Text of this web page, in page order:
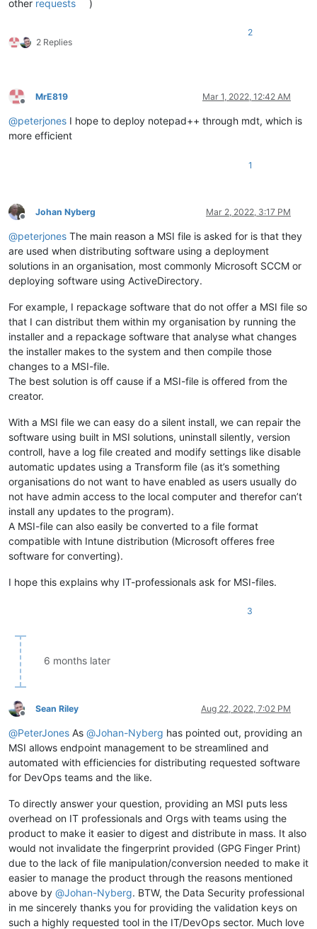
other requests )
2 Replies
2
Offline
MrE819 Mar 1, 2022, 12:42 AM
@peterjones I hope to deploy notepad++ through mdt, which is
more efficient
1
Offline
Johan Nyberg Mar 2, 2022, 3:17 PM
@peterjones The main reason a MSI file is asked for is that they
are used when distributing software using a deployment
solutions in an organisation, most commonly Microsoft SCCM or
deploying software using ActiveDirectory.
For example, I repackage software that do not offer a MSI file so
that I can distribut them within my organisation by running the
installer and a repackage software that analyse what changes
the installer makes to the system and then compile those
changes to a MSI-file.
The best solution is off cause if a MSI-file is offered from the
creator.
With a MSI file we can easy do a silent install, we can repair the
software using built in MSI solutions, uninstall silently, version
controll, have a log file created and modify settings like disable
automatic updates using a Transform file (as it’s something
organisations do not want to have enabled as users usually do
not have admin access to the local computer and therefor can’t
install any updates to the program).
A MSI-file can also easily be converted to a file format
compatible with Intune distribution (Microsoft offeres free
software for converting).
I hope this explains why IT-professionals ask for MSI-files.
3
6 months later
Offline
Sean Riley Aug 22, 2022, 7:02 PM
@PeterJones As @Johan-Nyberg has pointed out, providing an
MSI allows endpoint management to be streamlined and
automated with efficiencies for distributing requested software
for DevOps teams and the like.
To directly answer your question, providing an MSI puts less
overhead on IT professionals and Orgs with teams using the
product to make it easier to digest and distribute in mass. It also
would not invalidate the fingerprint provided (GPG Finger Print)
due to the lack of file manipulation/conversion needed to make it
easier to manage the product through the reasons mentioned
above by @Johan-Nyberg. BTW, the Data Security professional
in me sincerely thanks you for providing the validation keys on
such a highly requested tool in the IT/DevOps sector. Much love